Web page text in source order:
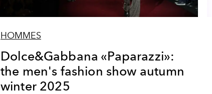
HOMMES
Dolce&Gabbana «Paparazzi»:
the men's fashion show autumn
winter 2025